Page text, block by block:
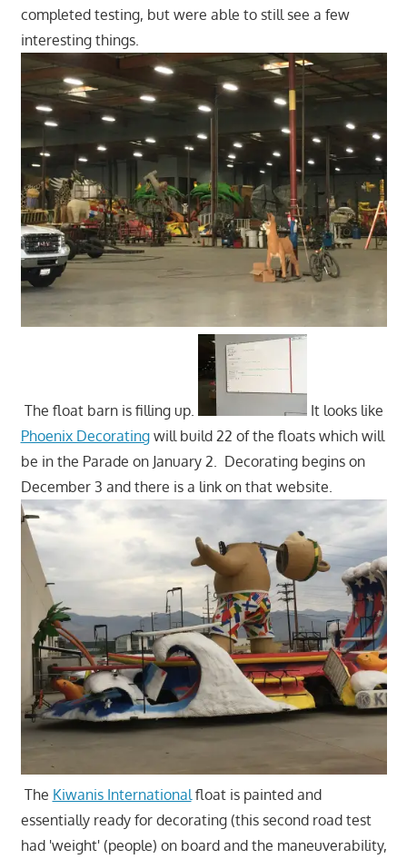
completed testing, but were able to still see a few
interesting things.
The float barn is filling up.
It looks like
Phoenix Decoratingwill build 22 of the floats which will
be in the Parade on January 2. Decorating begins on
December 3 and there is a link on that website.
The Kiwanis International float is painted and
essentially ready for decorating (this second road test
had 'weight' (people) on board and the maneuverability,